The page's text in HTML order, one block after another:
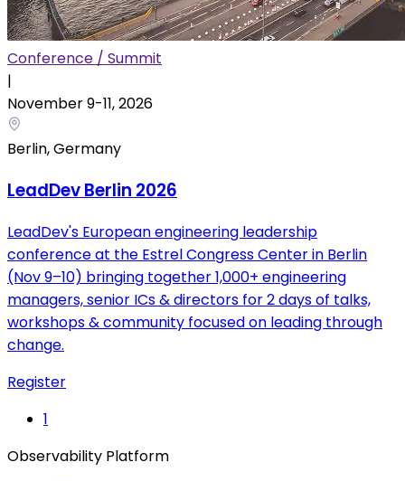
Conference / Summit
|
November 9-11,2026
Berlin, Germany
LeadDev Berlin 2026
LeadDev's European engineering leadership
conference at the Estrel Congress Center in Berlin
(Nov 9–10) bringing together 1,000+ engineering
managers, senior ICs & directors for 2 days of talks,
workshops & community focused on leading through
change.
Register
1
Observability Platform